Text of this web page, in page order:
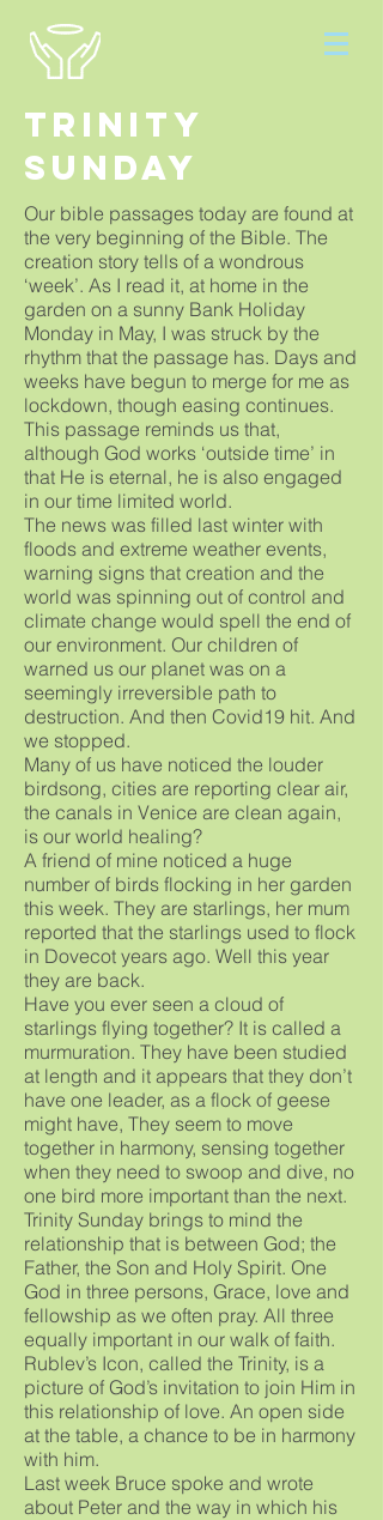
Our bible passages today are found at
the very beginning of the Bible. The
creation story tells of a wondrous
‘week’. As I read it, at home in the
garden on a sunny Bank Holiday
Monday in May, I was struck by the
rhythm that the passage has. Days and
weeks have begun to merge for me as
lockdown, though easing continues.
This passage reminds us that,
although God works ‘outside time’ in
that He is eternal, he is also engaged
in our time limited world.
The news was filled last winter with
floods and extreme weather events,
warning signs that creation and the
world was spinning out of control and
climate change would spell the end of
our environment. Our children of
warned us our planet was on a
seemingly irreversible path to
destruction. And then Covid19 hit. And
we stopped.
Many of us have noticed the louder
birdsong, cities are reporting clear air,
the canals in Venice are clean again,
is our world healing?
A friend of mine noticed a huge
number of birds flocking in her garden
this week. They are starlings, her mum
reported that the starlings used to flock
in Dovecot years ago. Well this year
they are back.
Have you ever seen a cloud of
starlings flying together? It is called a
murmuration. They have been studied
at length and it appears that they don’t
have one leader, as a flock of geese
might have, They seem to move
together in harmony, sensing together
when they need to swoop and dive, no
one bird more important than the next.
Trinity Sunday brings to mind the
relationship that is between God; the
Father, the Son and Holy Spirit. One
God in three persons, Grace, love and
fellowship as we often pray. All three
equally important in our walk of faith.
Rublev’s Icon, called the Trinity, is a
picture of God’s invitation to join Him in
this relationship of love. An open side
at the table, a chance to be in harmony
with him.
Last week Bruce spoke and wrote
about Peter and the way in which his
Trinity
Sunday